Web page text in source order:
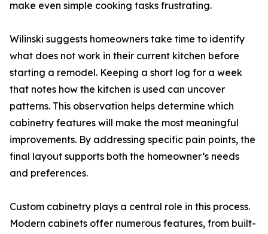
make even simple cooking tasks frustrating.
Wilinski suggests homeowners take time to identify
what does not work in their current kitchen before
starting a remodel. Keeping a short log for a week
that notes how the kitchen is used can uncover
patterns. This observation helps determine which
cabinetry features will make the most meaningful
improvements. By addressing specific pain points, the
final layout supports both the homeowner’s needs
and preferences.
Custom cabinetry plays a central role in this process.
Modern cabinets offer numerous features, from built-